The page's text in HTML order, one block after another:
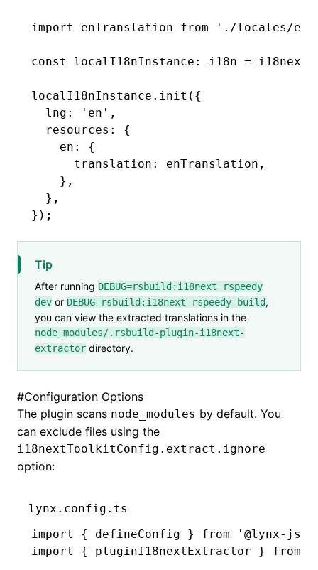
import enTranslation from './locales/
const localI18nInstance : i18n = i18next
localI18nInstance .init ({
  lng
: 'en' ,
  resources
:
{
    en
:
{
      translation
: enTranslation ,
    }
,
  }
,
});
Tip
After running DEBUG=rsbuild:i18next rspeedy
dev or DEBUG=rsbuild:i18next rspeedy build,
you can view the extracted translations in the
node_modules/.rsbuild-plugin-i18next-
extractor directory.
#Configuration Options
The plugin scans node_modules by default. You
can exclude files using the
i18nextToolkitConfig.extract.ignore
option:
lynx.config.ts
import
{ defineConfig } from '@lynx-js/
import
{ pluginI18nextExtractor } from